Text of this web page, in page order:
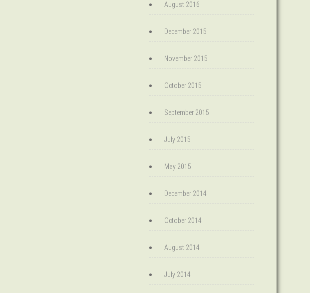
August 2016
December 2015
November 2015
October 2015
September 2015
July 2015
May 2015
December 2014
October 2014
August 2014
July 2014